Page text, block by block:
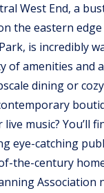
West End, a
the eastern edge
is incredibly
of amenities and
dining or
music? You’ll
eye-catching
the-century
Association